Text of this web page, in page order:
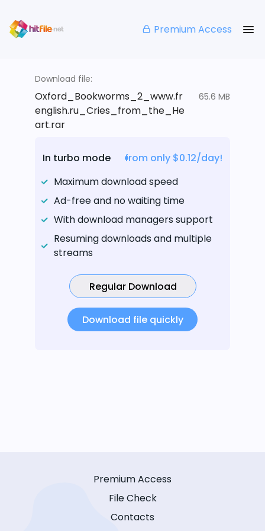
Premium Access
Download file:
Oxford_Bookworms_2_www.fr
english.ru_Cries_from_the_He
art.rar
65.6 MB
In turbo mode
from only $0.12/day!
Maximum download speed
Ad-free and no waiting time
With download managers support
Resuming downloads and multiple
streams
Regular Download
Download file quickly
Premium Access
File Check
Contacts